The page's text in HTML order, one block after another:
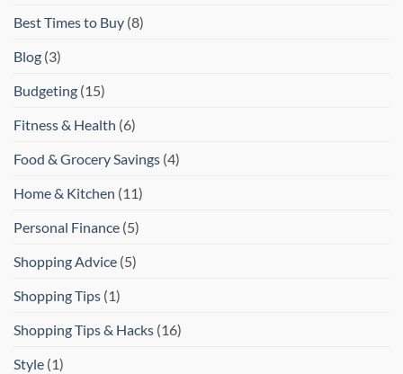
Best Times to Buy (8)
Blog (3)
Budgeting (15)
Fitness & Health (6)
Food & Grocery Savings (4)
Home & Kitchen (11)
Personal Finance (5)
Shopping Advice (5)
Shopping Tips (1)
Shopping Tips & Hacks (16)
Style (1)